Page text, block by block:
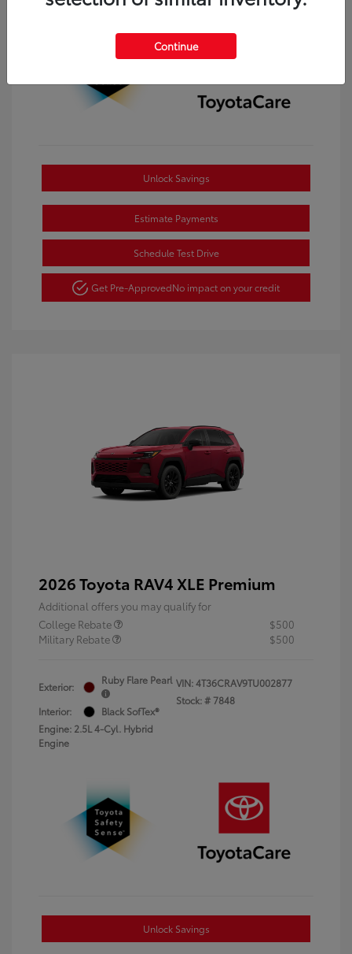
Unlock Savings
Estimate Payments
Schedule Test Drive
Get Pre-ApprovedNo impact on your credit
2026 Toyota RAV4 XLE Premium
Additional offers you may qualify for
College Rebate
$500
Military Rebate
$500
Exterior:
Ruby Flare Pearl
Interior:
Black SofTex®
Engine: 2.5L 4-Cyl. Hybrid
Engine
VIN:4T36CRAV9TU002877
Stock: # 7848
Unlock Savings
Continue